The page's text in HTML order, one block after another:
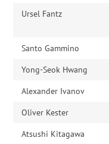
Ursel Fantz
Santo Gammino
Yong-Seok Hwang
Alexander Ivanov
Oliver Kester
Atsushi Kitagawa